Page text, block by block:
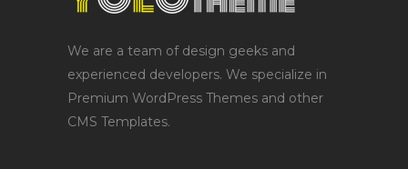
We are a team of design geeks and
experienced developers. We specialize in
Premium WordPress Themes and other
CMS Templates.